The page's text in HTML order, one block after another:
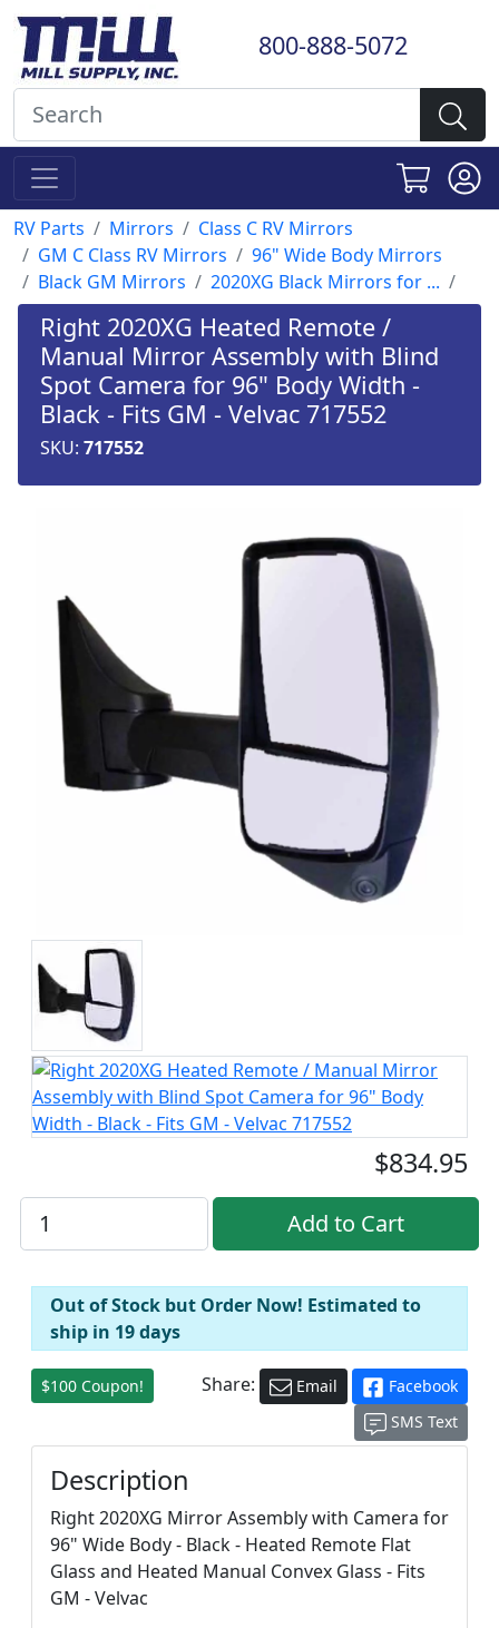
800-888-5072
RV Parts Mirrors
Class C RV Mirrors
GM C Class RV Mirrors
96" Wide Body Mirrors
Black GM Mirrors
2020XG Black Mirrors for ...
Right 2020XG Heated Remote /
Manual Mirror Assembly with Blind
Spot Camera for 96" Body Width -
Black - Fits GM - Velvac 717552
SKU: 717552
$834.95
Out of Stock but Order Now! Estimated to
ship in 19 days
$100 Coupon! Share: Email
Facebook
SMS Text
Description
Right 2020XG Mirror Assembly with Camera for
96" Wide Body - Black - Heated Remote Flat
Glass and Heated Manual Convex Glass - Fits
GM - Velvac